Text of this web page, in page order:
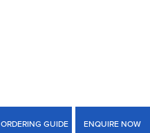
ORDERING GUIDE ENQUIRE NOW